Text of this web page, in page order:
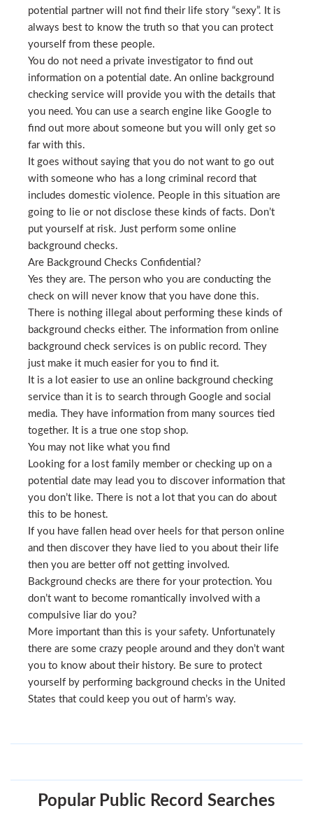
potential partner will not find their life story “sexy”. It is
always best to know the truth so that you can protect
yourself from these people.
You do not need a private investigator to find out
information on a potential date. An online background
checking service will provide you with the details that
you need. You can use a search engine like Google to
find out more about someone but you will only get so
far with this.
It goes without saying that you do not want to go out
with someone who has a long criminal record that
includes domestic violence. People in this situation are
going to lie or not disclose these kinds of facts. Don’t
put yourself at risk. Just perform some online
background checks.
Are Background Checks Confidential?
Yes they are. The person who you are conducting the
check on will never know that you have done this.
There is nothing illegal about performing these kinds of
background checks either. The information from online
background check services is on public record. They
just make it much easier for you to find it.
It is a lot easier to use an online background checking
service than it is to search through Google and social
media. They have information from many sources tied
together. It is a true one stop shop.
You may not like what you find
Looking for a lost family member or checking up on a
potential date may lead you to discover information that
you don’t like. There is not a lot that you can do about
this to be honest.
If you have fallen head over heels for that person online
and then discover they have lied to you about their life
then you are better off not getting involved.
Background checks are there for your protection. You
don’t want to become romantically involved with a
compulsive liar do you?
More important than this is your safety. Unfortunately
there are some crazy people around and they don’t want
you to know about their history. Be sure to protect
yourself by performing background checks in the United
States that could keep you out of harm’s way.
Popular Public Record Searches